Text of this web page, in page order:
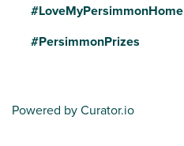
#LoveMyPersimmonHome
#PersimmonPrizes
Powered by Curator.io